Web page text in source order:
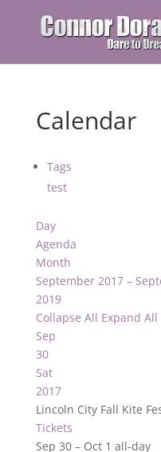
Calendar
Tags
test
Day
Agenda
Month
September 2017 –
2019
Collapse All Expand All
Sep
30
Sat
2017
Lincoln City Fall Kite
Tickets
Sep 30 – Oct 1 all-day